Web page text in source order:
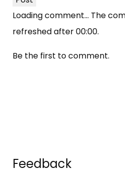
Loading comment... The
refreshed after00:00.
Be the first to comment.
Feedback